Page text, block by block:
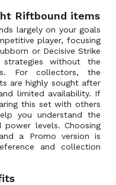
Riftbound items
largely on your goals
player, focusing
or Decisive Strike
without the
For collectors, the
are highly sought after
limited availability. If
this set with others
you understand the
levels. Choosing
a Promo version is
and collection